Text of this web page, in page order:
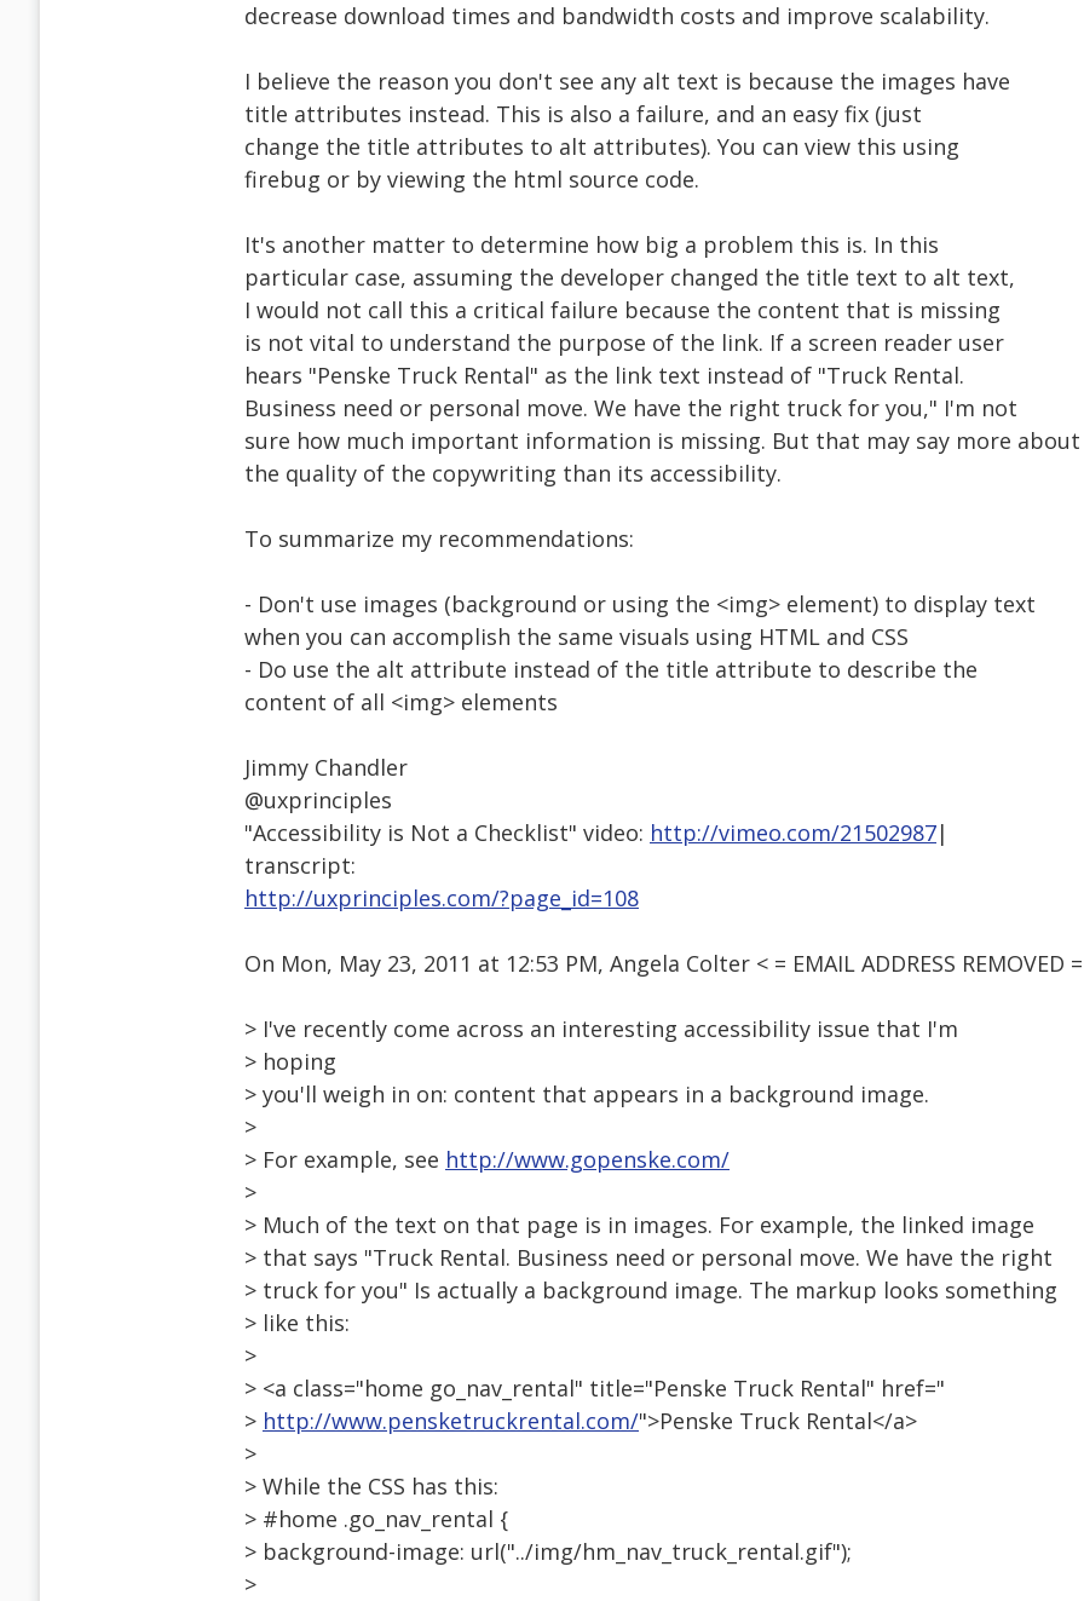
decrease download times and bandwidth costs and improve scalability.
I believe the reason you don't see any alt text is because the images have
title attributes instead. This is also a failure, and an easy fix (just
change the title attributes to alt attributes). You can view this using
firebug or by viewing the html source code.
It's another matter to determine how big a problem this is. In this
particular case, assuming the developer changed the title text to alt text,
I would not call this a critical failure because the content that is missing
is not vital to understand the purpose of the link. If a screen reader user
hears "Penske Truck Rental" as the link text instead of "Truck Rental.
Business need or personal move. We have the right truck for you," I'm not
sure how much important information is missing. But that may say more about
the quality of the copywriting than its accessibility.
To summarize my recommendations:
- Don't use images (background or using the <img> element) to display text
when you can accomplish the same visuals using HTML and CSS
- Do use the alt attribute instead of the title attribute to describe the
content of all <img> elements
Jimmy Chandler
@uxprinciples
"Accessibility is Not a Checklist" video: http://vimeo.com/21502987|
transcript:
http://uxprinciples.com/?page_id=108
On Mon, May 23, 2011 at 12:53 PM, Angela Colter < = EMAIL ADDRESS REMOVED
> I've recently come across an interesting accessibility issue that I'm
> hoping
> you'll weigh in on: content that appears in a background image.
>
> For example, see http://www.gopenske.com/
>
> Much of the text on that page is in images. For example, the linked image
> that says "Truck Rental. Business need or personal move. We have the right
> truck for you" Is actually a background image. The markup looks something
> like this:
>
> <a class="home go_nav_rental" title="Penske Truck Rental" href="
> http://www.pensketruckrental.com/">Penske Truck Rental</a>
>
> While the CSS has this:
> #home .go_nav_rental {
> background-image: url("../img/hm_nav_truck_rental.gif");
>